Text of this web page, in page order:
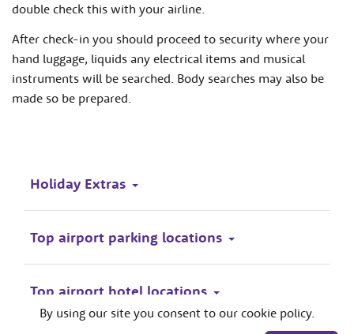
double check this with your airline.
After check-in you should proceed to security where your
hand luggage, liquids any electrical items and musical
instruments will be searched. Body searches may also be
made so be prepared.
Holiday Extras
Top airport parking locations
Top airport hotel locations
By using our site you consent to our cookie policy.